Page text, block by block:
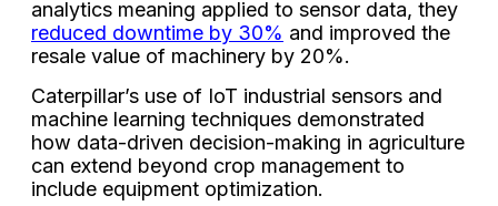
analytics meaning applied to sensor data, they
reduced downtime by 30% and improved the
resale value of machinery by 20%.
Caterpillar’s use of IoT industrial sensors and
machine learning techniques demonstrated
how data-driven decision-making in agriculture
can extend beyond crop management to
include equipment optimization.